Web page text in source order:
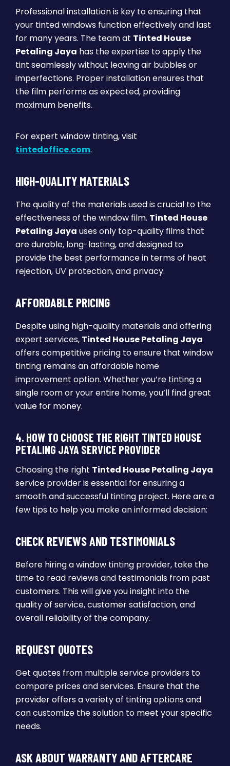
Professional installation is key to ensuring that
your tinted windows function effectively and last
for many years. The team at Tinted House
Petaling Jaya has the expertise to apply the
tint seamlessly without leaving air bubbles or
imperfections. Proper installation ensures that
the film performs as expected, providing
maximum benefits.
For expert window tinting, visit
tintedoffice.com.
HIGH-QUALITY MATERIALS
The quality of the materials used is crucial to the
effectiveness of the window film. Tinted House
Petaling Jaya uses only top-quality films that
are durable, long-lasting, and designed to
provide the best performance in terms of heat
rejection, UV protection, and privacy.
AFFORDABLE PRICING
Despite using high-quality materials and offering
expert services, Tinted House Petaling Jaya
offers competitive pricing to ensure that window
tinting remains an affordable home
improvement option. Whether you’re tinting a
single room or your entire home, you’ll find great
value for money.
4. HOW TO CHOOSE THE RIGHT TINTED HOUSE
PETALING JAYA SERVICE PROVIDER
Choosing the right Tinted House Petaling Jaya
service provider is essential for ensuring a
smooth and successful tinting project. Here are a
few tips to help you make an informed decision:
CHECK REVIEWS AND TESTIMONIALS
Before hiring a window tinting provider, take the
time to read reviews and testimonials from past
customers. This will give you insight into the
quality of service, customer satisfaction, and
overall reliability of the company.
REQUEST QUOTES
Get quotes from multiple service providers to
compare prices and services. Ensure that the
provider offers a variety of tinting options and
can customize the solution to meet your specific
needs.
ASK ABOUT WARRANTY AND AFTERCARE